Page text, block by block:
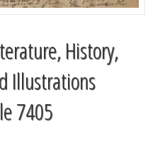
History,
Illustrations
7405